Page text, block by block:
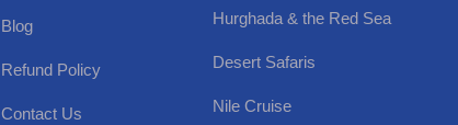
Blog
Refund Policy
Contact Us
Hurghada & the Red Sea
Desert Safaris
Nile Cruise